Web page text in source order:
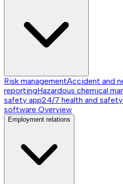
Risk managementAccident and
reportingHazardous chemical
safety app24/7 health and
software Overview
Employment relations